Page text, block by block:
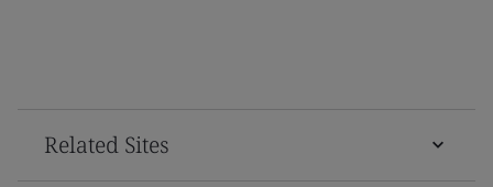
Related Sites